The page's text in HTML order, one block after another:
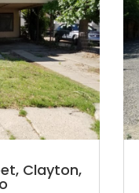
Clayton,